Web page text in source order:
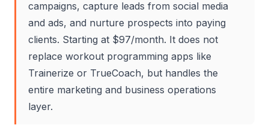
campaigns, capture leads from social media
and ads, and nurture prospects into paying
clients. Starting at $97/month. It does not
replace workout programming apps like
Trainerize or TrueCoach, but handles the
entire marketing and business operations
layer.